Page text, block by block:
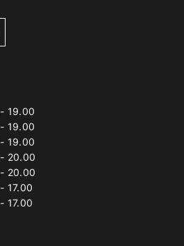
- 19.00
- 19.00
- 19.00
- 20.00
- 20.00
- 17.00
- 17.00